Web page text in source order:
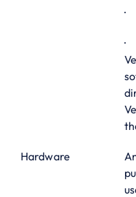
·
·
Hardware